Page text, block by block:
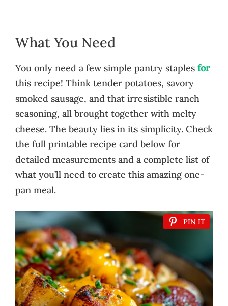
What You Need
You only need a few simple pantry staples for
this recipe! Think tender potatoes, savory
smoked sausage, and that irresistible ranch
seasoning, all brought together with melty
cheese. The beauty lies in its simplicity. Check
the full printable recipe card below for
detailed measurements and a complete list of
what you’ll need to create this amazing one-
pan meal.
PIN IT